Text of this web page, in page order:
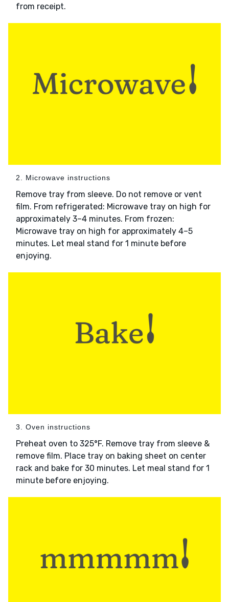
from receipt.
2. Microwave instructions
Remove tray from sleeve. Do not remove or vent
film. From refrigerated: Microwave tray on high for
approximately 3–4 minutes. From frozen:
Microwave tray on high for approximately 4–5
minutes. Let meal stand for 1 minute before
enjoying.
3. Oven instructions
Preheat oven to 325°F. Remove tray from sleeve &
remove film. Place tray on baking sheet on center
rack and bake for 30 minutes. Let meal stand for 1
minute before enjoying.